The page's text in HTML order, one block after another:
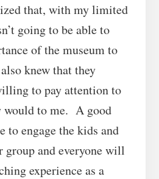
that, with my limited
going to be able to
of the museum to
knew that they
to pay attention to
would to me. A good
to engage the kids and
group and everyone will
experience as a